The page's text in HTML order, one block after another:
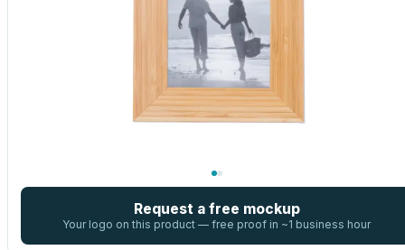
Request a free mockup
Your logo on this product — free proof in ~1 business hour